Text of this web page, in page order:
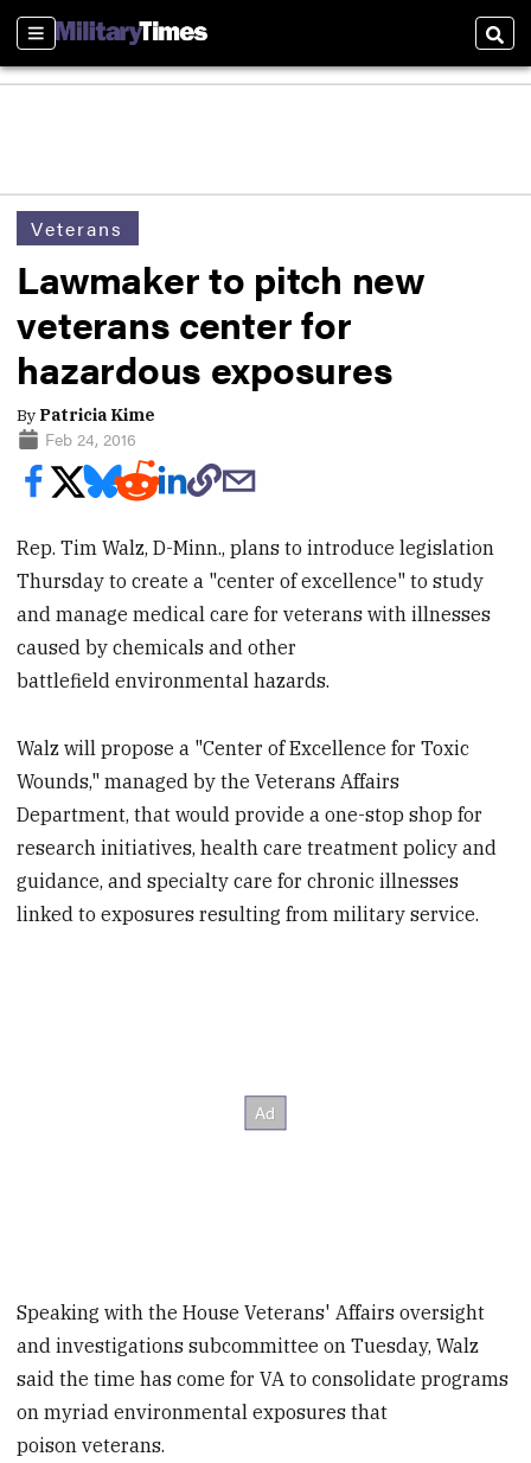
Sections
Veterans
Lawmaker to pitch new
veterans center for
hazardous exposures
By Patricia Kime
Feb 24, 2016
Rep. Tim Walz, D-Minn., plans to introduce legislation
Thursday to create a "center of excellence" to study
and manage medical care for veterans with illnesses
caused by chemicals and other
battlefield environmental hazards.
Walz will propose a "Center of Excellence for Toxic
Wounds," managed by the Veterans Affairs
Department, that would provide a one-stop shop for
research initiatives, health care treatment policy and
guidance, and specialty care for chronic illnesses
linked to exposures resulting from military service.
Speaking with the House Veterans' Affairs oversight
and investigations subcommittee on Tuesday, Walz
said the time has come for VA to consolidate programs
on myriad environmental exposures that
poison veterans.